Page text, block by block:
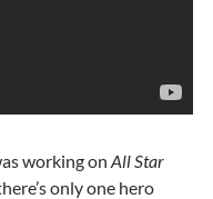
working on All Star
only one hero